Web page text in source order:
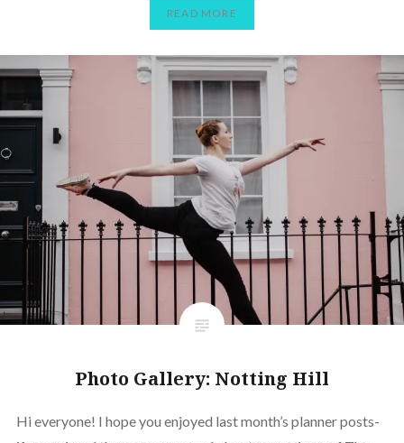
READ MORE
Photo Gallery: Notting Hill
Hi everyone! I hope you enjoyed last month’s planner posts-